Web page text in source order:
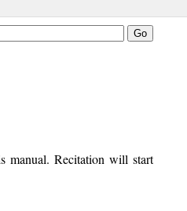
manual. Recitation will start